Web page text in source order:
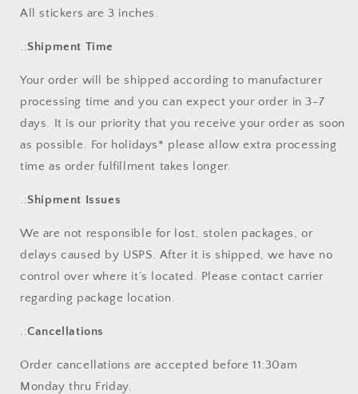
All stickers are 3 inches.
.:Shipment Time
Your order will be shipped according to manufacturer
processing time and you can expect your order in 3-7
days. It is our priority that you receive your order as soon
as possible. For holidays* please allow extra processing
time as order fulfillment takes longer.
.:Shipment Issues
We are not responsible for lost, stolen packages, or
delays caused by USPS. After it is shipped, we have no
control over where it’s located. Please contact carrier
regarding package location.
.:Cancellations
Order cancellations are accepted before 11:30am
Monday thru Friday.